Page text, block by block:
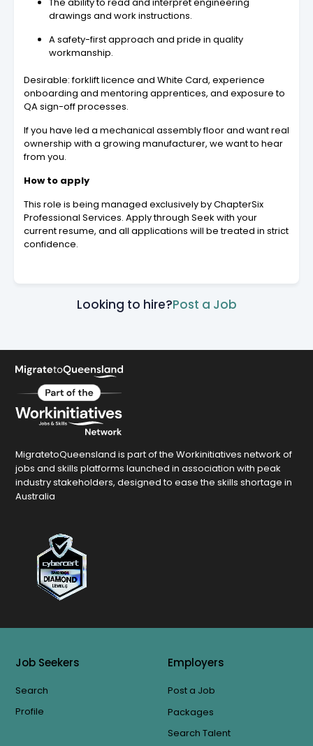
drawings and work instructions.
A safety-first approach and pride in quality
workmanship.
Desirable: forklift licence and White Card, experience
onboarding and mentoring apprentices, and exposure to
QA sign-off processes.
If you have led a mechanical assembly floor and want real
ownership with a growing manufacturer, we want to hear
from you.
How to apply
This role is being managed exclusively by ChapterSix
Professional Services. Apply through Seek with your
current resume, and all applications will be treated in strict
confidence.
Looking to hire?Post a Job
MigratetoQueensland is part of the Workinitiatives network of
jobs and skills platforms launched in association with peak
industry stakeholders, designed to ease the skills shortage in
Australia
Job Seekers
Search
Profile
Employers
Post a Job
Packages
Search Talent